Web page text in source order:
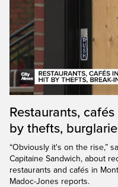
Restaurants,
by thefts,
“Obviously it's on the rise,”
Capitaine Sandwich, about
restaurants and cafés in
Madoc-Jones reports.